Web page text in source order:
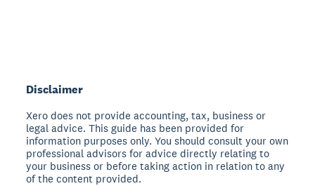
Disclaimer
Xero does not provide accounting, tax, business or
legal advice. This guide has been provided for
information purposes only. You should consult your own
professional advisors for advice directly relating to
your business or before taking action in relation to any
of the content provided.